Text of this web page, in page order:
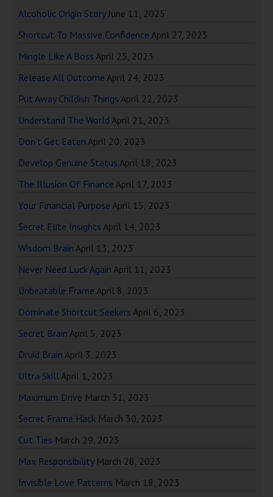
Alcoholic Origin Story June 11, 2025
Shortcut To Massive Confidence April 27, 2023
Mingle Like A Boss April 25, 2023
Release All Outcome April 24, 2023
Put Away Childish Things April 22, 2023
Understand The World April 21, 2023
Don’t Get Eaten April 20, 2023
Develop Genuine Status April 18, 2023
The Illusion Of Finance April 17, 2023
Your Financial Purpose April 15, 2023
Secret Elite Insights April 14, 2023
Wisdom Brain April 13, 2023
Never Need Luck Again April 11, 2023
Unbeatable Frame April 8, 2023
Dominate Shortcut Seekers April 6, 2023
Secret Brain April 5, 2023
Druid Brain April 3, 2023
Ultra SkillApril 1, 2023
Maximum Drive March 31, 2023
Secret Frame Hack March 30, 2023
Cut Ties March 29, 2023
Max Responsibility March 28, 2023
Invisible Love Patterns March 18, 2023